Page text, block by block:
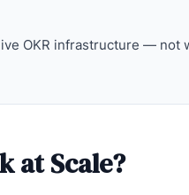
OKR infrastructure — not
at Scale?